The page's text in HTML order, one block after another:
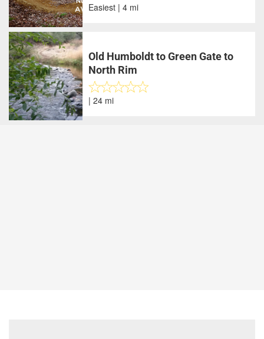
Easiest | 4 mi
Old Humboldt to Green Gate to
North Rim
| 24 mi